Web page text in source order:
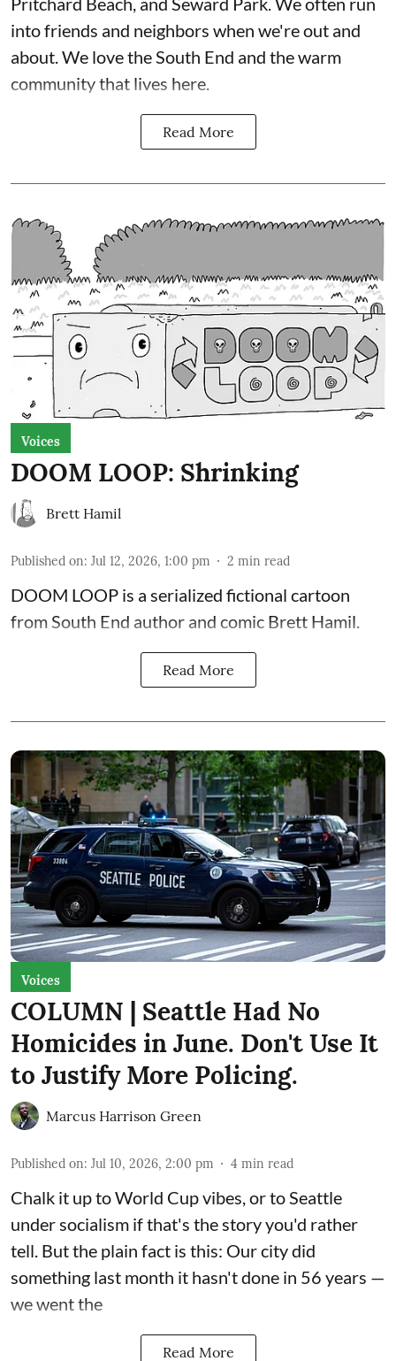
into friends and neighbors when we're out and
about. We love the South End and the warm
community that lives here.
Read More
Voices
DOOM LOOP: Shrinking
Brett Hamil
Published on: Jul 12, 2026, 1:00 pm 2 min read
DOOM LOOP is a serialized fictional cartoon
from South End author and comic Brett Hamil.
Read More
Voices
COLUMN | Seattle Had No
Homicides in June. Don't Use It
to Justify More Policing.
Marcus Harrison Green
Published on: Jul 10, 2026, 2:00 pm 4 min read
Chalk it up to World Cup vibes, or to Seattle
under socialism if that's the story you'd rather
tell. But the plain fact is this: Our city did
something last month it hasn't done in 56 years —
we went the
Read More